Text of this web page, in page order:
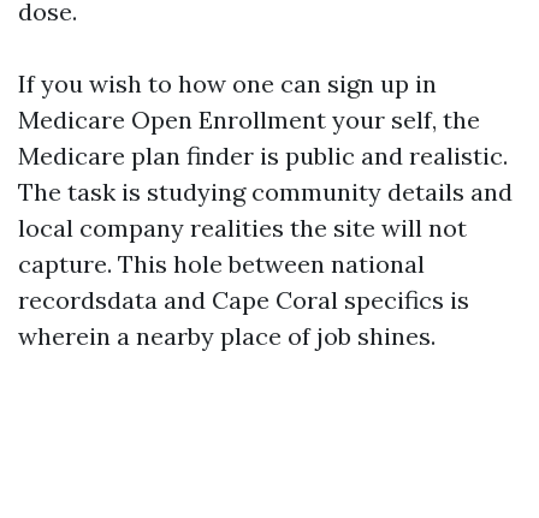
dose.
If you wish to how one can sign up in
Medicare Open Enrollment your self, the
Medicare plan finder is public and realistic.
The task is studying community details and
local company realities the site will not
capture. This hole between national
recordsdata and Cape Coral specifics is
wherein a nearby place of job shines.